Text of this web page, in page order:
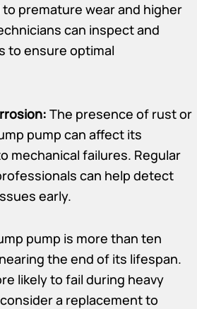
to premature wear and higher
can inspect and
to ensure optimal
The presence of rust or
pump can affect its
mechanical failures. Regular
can help detect
early.
pump is more than ten
the end of its lifespan.
likely to fail during heavy
a replacement to